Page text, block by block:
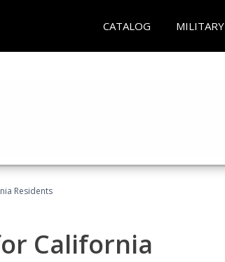
CATALOG MILITARY
Residents
California